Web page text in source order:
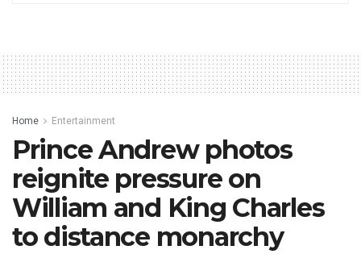
Home Entertainment
Prince Andrew photos
reignite pressure on
William and King Charles
to distance monarchy